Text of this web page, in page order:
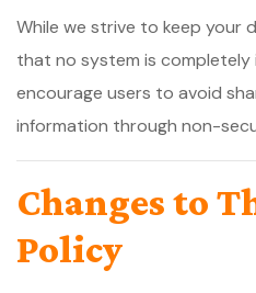
While we strive to keep your
that no system is completely
encourage users to avoid
information through non-
Changes to
Policy